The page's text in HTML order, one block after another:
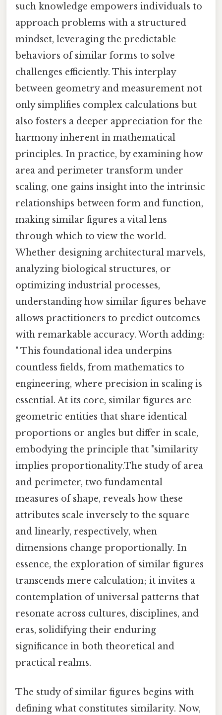
such knowledge empowers individuals to
approach problems with a structured
mindset, leveraging the predictable
behaviors of similar forms to solve
challenges efficiently. This interplay
between geometry and measurement not
only simplifies complex calculations but
also fosters a deeper appreciation for the
harmony inherent in mathematical
principles. In practice, by examining how
area and perimeter transform under
scaling, one gains insight into the intrinsic
relationships between form and function,
making similar figures a vital lens
through which to view the world.
Whether designing architectural marvels,
analyzing biological structures, or
optimizing industrial processes,
understanding how similar figures behave
allows practitioners to predict outcomes
with remarkable accuracy. Worth adding:
" This foundational idea underpins
countless fields, from mathematics to
engineering, where precision in scaling is
essential. At its core, similar figures are
geometric entities that share identical
proportions or angles but differ in scale,
embodying the principle that "similarity
implies proportionality.The study of area
and perimeter, two fundamental
measures of shape, reveals how these
attributes scale inversely to the square
and linearly, respectively, when
dimensions change proportionally. In
essence, the exploration of similar figures
transcends mere calculation; it invites a
contemplation of universal patterns that
resonate across cultures, disciplines, and
eras, solidifying their enduring
significance in both theoretical and
practical realms.
The study of similar figures begins with
defining what constitutes similarity. Now,